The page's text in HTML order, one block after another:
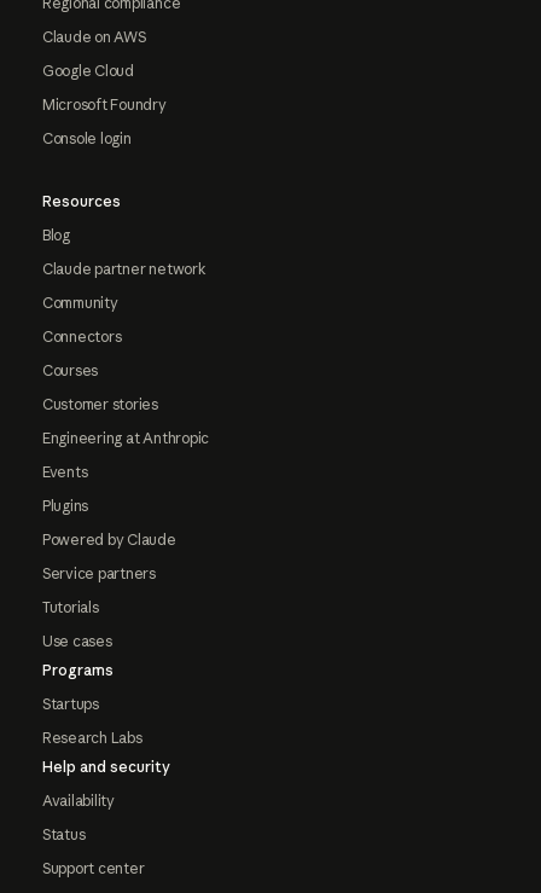
Claude on AWS
Google Cloud
Microsoft Foundry
Console login
Resources
Blog
Claude partner network
Community
Connectors
Courses
Customer stories
Engineering at Anthropic
Events
Plugins
Powered by Claude
Service partners
Tutorials
Use cases
Programs
Startups
Research Labs
Help and security
Availability
Status
Support center